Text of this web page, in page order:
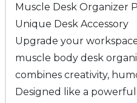
Muscle Desk Organizer
Unique Desk Accessory
Upgrade your
muscle body desk
combines creativity,
Designed like a